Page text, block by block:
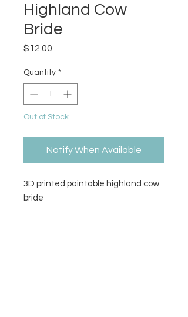
Highland Cow
Bride
$12.00
Quantity *
Out of Stock
Notify When Available
3D printed paintable highland cow
bride